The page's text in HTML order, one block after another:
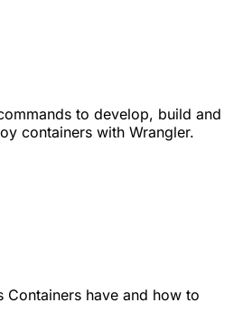
to develop, build and
containers with Wrangler.
Containers have and how to